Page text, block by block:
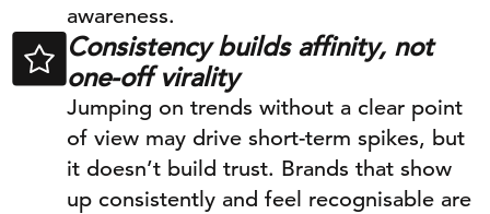
awareness.
Consistency builds affinity, not
one-off virality
Jumping on trends without a clear point
of view may drive short-term spikes, but
it doesn’t build trust. Brands that show
up consistently and feel recognisable are